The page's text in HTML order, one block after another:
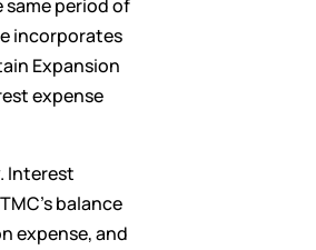
period of
incorporates
Expansion
expense
Interest
balance
expense, and